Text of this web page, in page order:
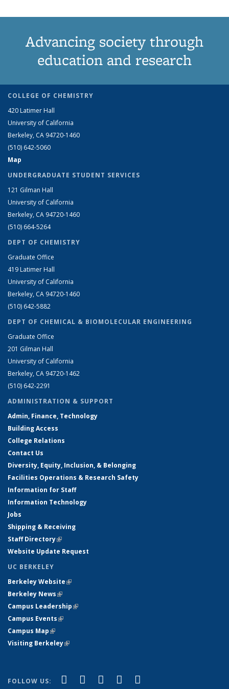
Advancing society through
education and research
COLLEGE OF CHEMISTRY
420 Latimer Hall
University of California
Berkeley, CA 94720-1460
(510) 642-5060
Map
UNDERGRADUATE STUDENT SERVICES
121 Gilman Hall
University of California
Berkeley, CA 94720-1460
(510) 664-5264
DEPT OF CHEMISTRY
Graduate Office
419 Latimer Hall
University of California
Berkeley, CA 94720-1460
(510) 642-5882
DEPT OF CHEMICAL & BIOMOLECULAR ENGINEERING
Graduate Office
201 Gilman Hall
University of California
Berkeley, CA 94720-1462
(510) 642-2291
ADMINISTRATION & SUPPORT
Admin, Finance, Technology
Building Access
College Relations
Contact Us
Diversity, Equity, Inclusion, & Belonging
Facilities Operations & Research Safety
Information for Staff
Information Technology
Jobs
Shipping & Receiving
Staff Directory(link is external)
Website Update Request
UC BERKELEY
Berkeley Website(link is external)
Berkeley News(link is external)
Campus Leadership(link is external)
Campus Events(link is external)
Campus Map(link is external)
Visiting Berkeley(link is external)
FOLLOW US: Facebook
(link is external)
X (formerly Twitter)
(link is external)
LinkedIn
(link is external)
YouTube
(link is external)